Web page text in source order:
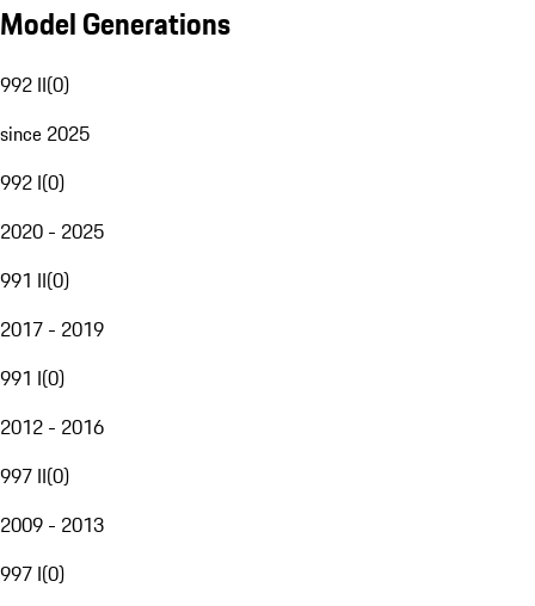
Model Generations
992 II(0)
since 2025
992 I(0)
2020 - 2025
991 II(0)
2017 - 2019
991 I(0)
2012 - 2016
997 II(0)
2009 - 2013
997 I(0)